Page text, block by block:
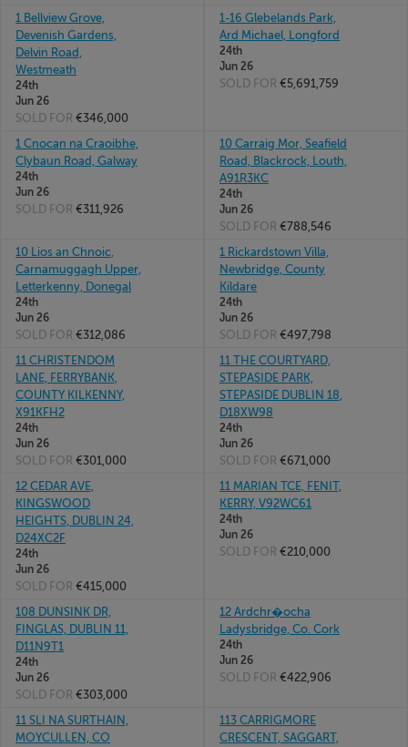
1 Bellview Grove,
Devenish Gardens,
Delvin Road,
Westmeath
24th
Jun 26
SOLD FOR €346,000
1-16 Glebelands Park,
Ard Michael, Longford
24th
Jun 26
SOLD FOR €5,691,759
1 Cnocan na Craoibhe,
Clybaun Road, Galway
24th
Jun 26
SOLD FOR €311,926
10 Carraig Mor, Seafield
Road, Blackrock, Louth,
A91R3KC
24th
Jun 26
SOLD FOR €788,546
10 Lios an Chnoic,
Carnamuggagh Upper,
Letterkenny, Donegal
24th
Jun 26
SOLD FOR €312,086
1 Rickardstown Villa,
Newbridge, County
Kildare
24th
Jun 26
SOLD FOR €497,798
11 CHRISTENDOM
LANE, FERRYBANK,
COUNTY KILKENNY,
X91KFH2
24th
Jun 26
SOLD FOR €301,000
11 THE COURTYARD,
STEPASIDE PARK,
STEPASIDE DUBLIN 18,
D18XW98
24th
Jun 26
SOLD FOR €671,000
12 CEDAR AVE,
KINGSWOOD
HEIGHTS, DUBLIN 24,
D24XC2F
24th
Jun 26
SOLD FOR €415,000
11 MARIAN TCE, FENIT,
KERRY, V92WC61
24th
Jun 26
SOLD FOR €210,000
108 DUNSINK DR,
FINGLAS, DUBLIN 11,
D11N9T1
24th
Jun 26
SOLD FOR €303,000
12 Ardchr�ocha
Ladysbridge, Co. Cork
24th
Jun 26
SOLD FOR €422,906
11 SLI NA SURTHAIN,
MOYCULLEN, CO
113 CARRIGMORE
CRESCENT, SAGGART,